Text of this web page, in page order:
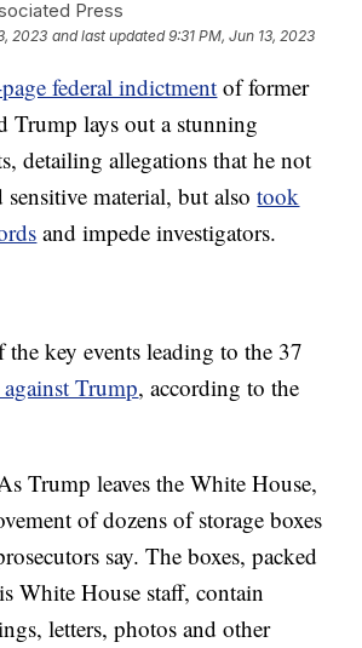
Press
2023 and last updated 9:31 PM, Jun 13, 2023
federal indictmentof former
Trump lays out a stunning
detailing allegations that he not
material, but alsotook
and impede investigators.
the key events leading to the 37
Trump, according to the
Trump leaves the White House,
of dozens of storage boxes
say. The boxes, packed
White House staff, contain
letters, photos and other